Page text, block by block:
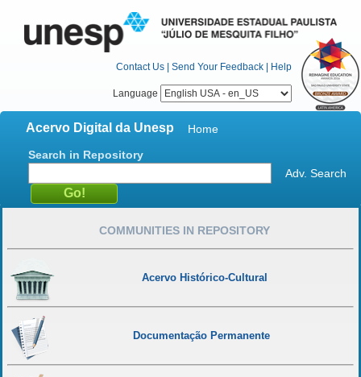
Contact Us | Send Your Feedback | Help
Language
Acervo Digital da Unesp
Home
Search in Repository
Adv. Search
COMMUNITIES IN REPOSITORY
Acervo Histórico-Cultural
Documentação Permanente